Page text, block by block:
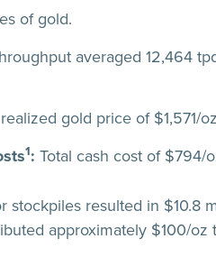
of gold.
averaged 12,464
gold price of $1,571/
1: Total cash cost of $794/
stockpiles resulted in $10.8
approximately $100/oz